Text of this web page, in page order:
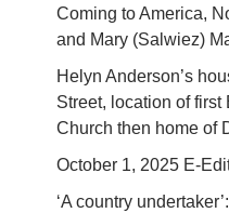
Coming to America,
and Mary (Salwiez)
Helyn Anderson’s
Street, location of first
Church then home of
October 1, 2025 E-
‘A country